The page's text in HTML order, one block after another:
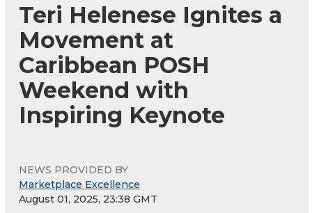
Teri Helenese Ignites a
Movement at
Caribbean POSH
Weekend with
Inspiring Keynote
NEWS PROVIDED BY
Marketplace Excellence
August 01, 2025, 23:38 GMT